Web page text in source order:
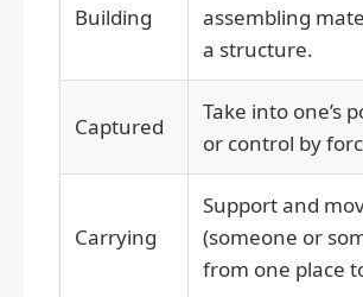
Building
assembling
a structure.
Captured
Take into one’s
or control by
Carrying
Support and
(someone or
from one place